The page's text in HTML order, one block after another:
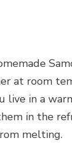
at room
live in a
in the
melting.